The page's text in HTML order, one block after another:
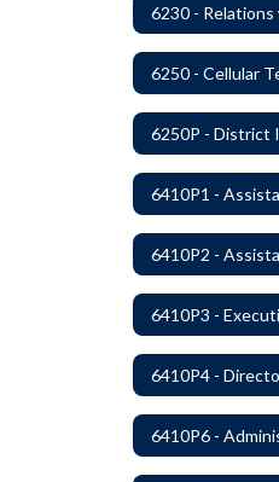
6230 -
6250 - Cellular